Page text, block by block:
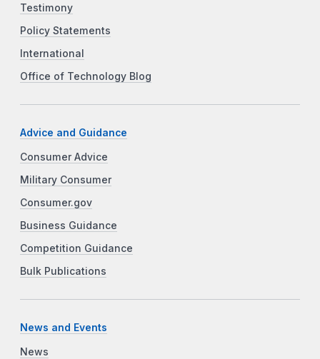
Testimony
Policy Statements
International
Office of Technology Blog
Advice and Guidance
Consumer Advice
Military Consumer
Consumer.gov
Business Guidance
Competition Guidance
Bulk Publications
News and Events
News